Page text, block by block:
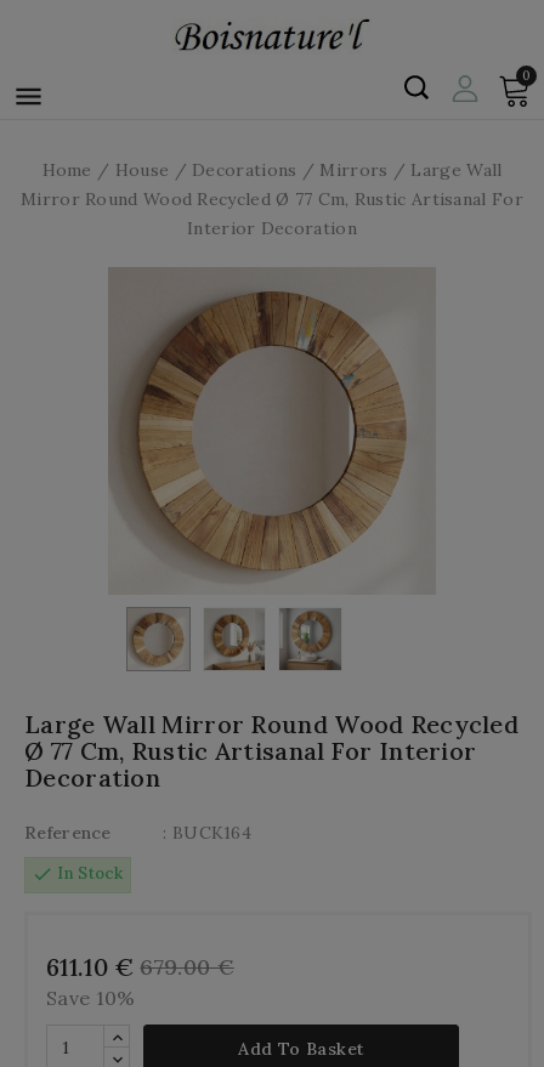

0
Home House Decorations Mirrors
Large Wall
Mirror Round Wood Recycled Ø 77 Cm, Rustic Artisanal For
Interior Decoration
Large Wall Mirror Round Wood Recycled
Ø 77 Cm, Rustic Artisanal For Interior
Decoration
Reference
: BUCK164
check In Stock
611.10 € 679.00 €
Save 10%
Add To Basket